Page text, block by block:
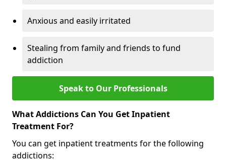
Anxious and easily irritated
Stealing from family and friends to fund
addiction
Speak to Our Professionals
What Addictions Can You Get Inpatient
Treatment For?
You can get inpatient treatments for the following
addictions: